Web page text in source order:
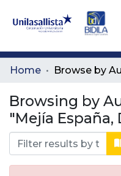
Communities
All of DSpace
Home Browse by
Browsing by
"Mejía